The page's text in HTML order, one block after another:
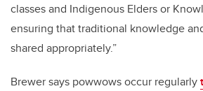
classes and Indigenous Elders or
ensuring that traditional knowledge
shared appropriately.”
Brewer says powwows occur regularly